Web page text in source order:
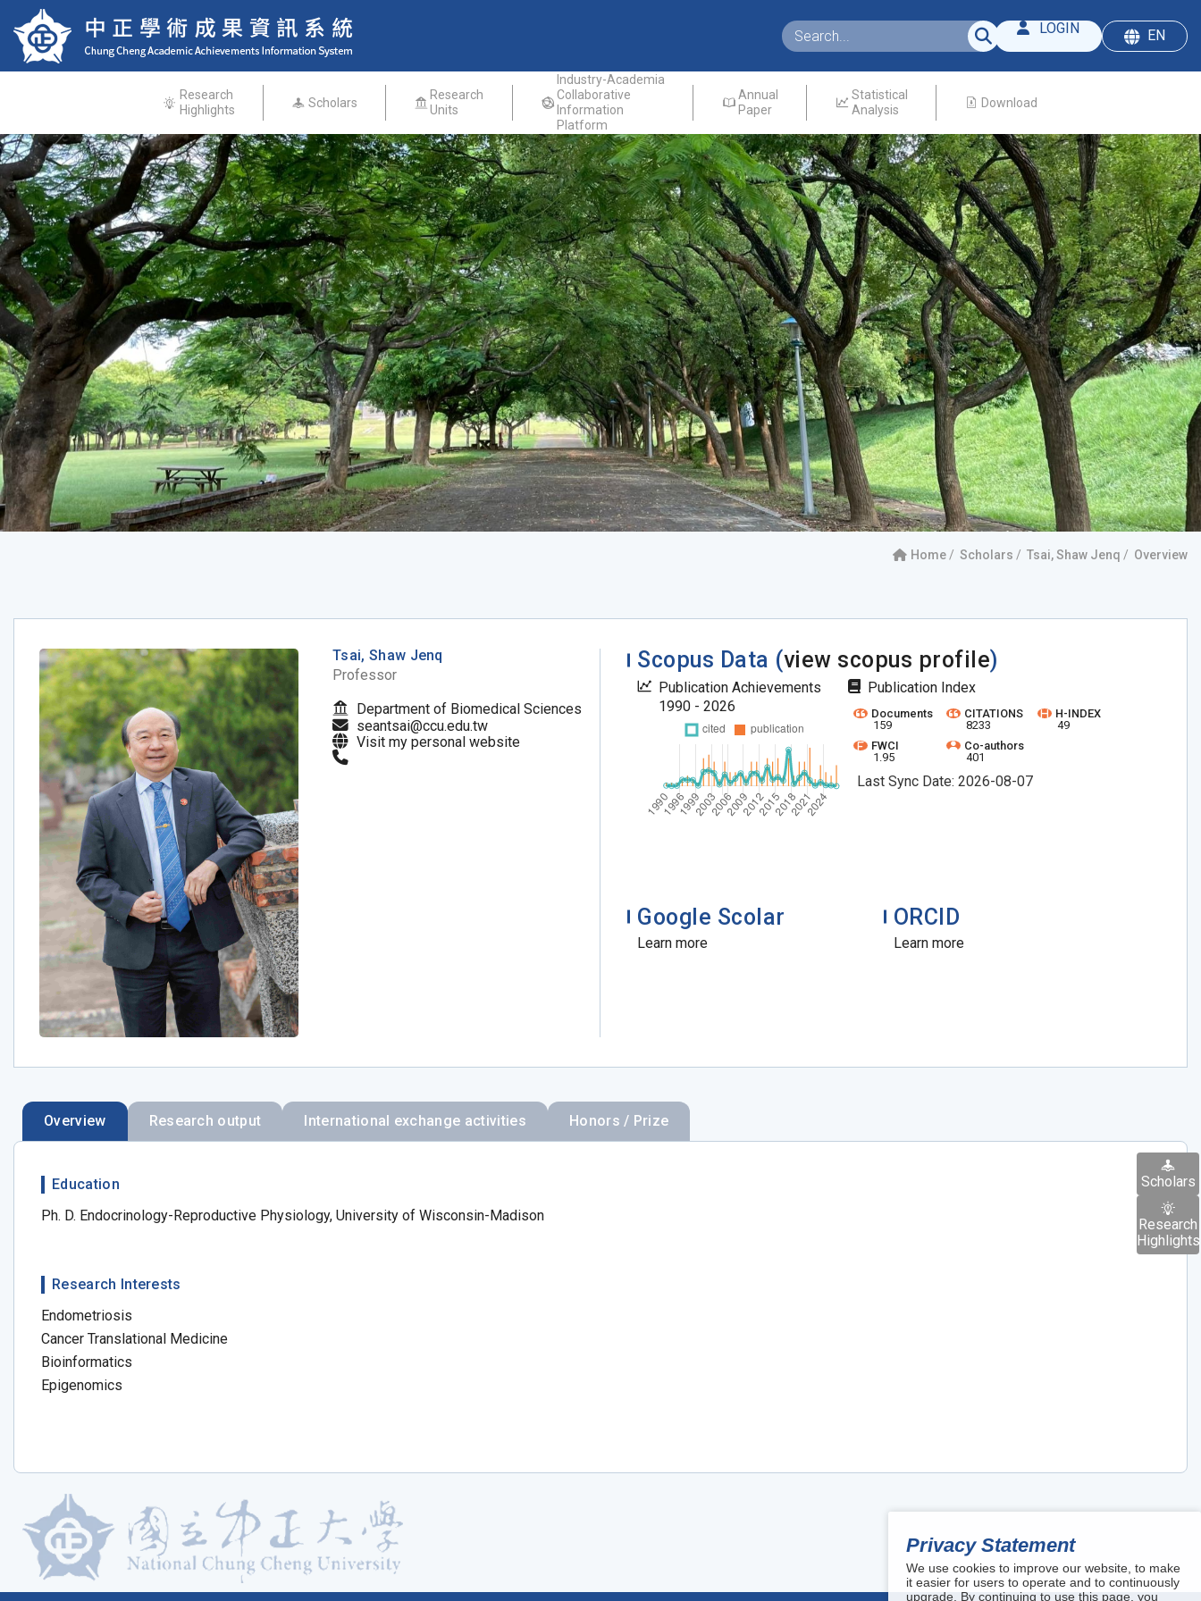
LOGIN EN
Research
Highlights
Scholars
Research
Units
Industry-Academia
Collaborative
Information
Platform
Annual
Paper
Statistical
Analysis
Download
Home Scholars Tsai, Shaw Jenq Overview
Tsai, Shaw Jenq
Professor
Department of Biomedical Sciences
seantsai@ccu.edu.tw
Visit my personal website
Scopus Data (view scopus profile)
Publication Achievements
1990 - 2026
Publication Index
Documents
159
CITATIONS
8233
H-INDEX
49
FWCI
1.95
Co-authors
401
Last Sync Date: 2026-08-07
Google Scolar
Learn more
ORCID
Learn more
Overview Research output International exchange activities Honors / Prize
Education
Ph. D. Endocrinology-Reproductive Physiology, University of Wisconsin-Madison
Research Interests
Endometriosis
Cancer Translational Medicine
Bioinformatics
Epigenomics
Privacy Statement
We use cookies to improve our website, to make
it easier for users to operate and to continuously
upgrade. By continuing to use this page, you
Scholars
Research
Highlights